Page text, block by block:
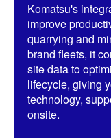
Komatsu's
improve
quarrying and
brand fleets, it
site data to
lifecycle, giving
technology,
onsite.